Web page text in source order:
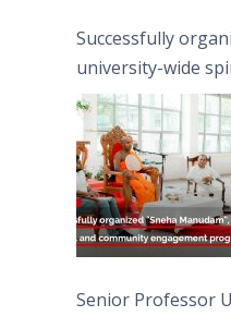
Successfully
university-wide
engagement
Moon Poya Day.
Senior Professor